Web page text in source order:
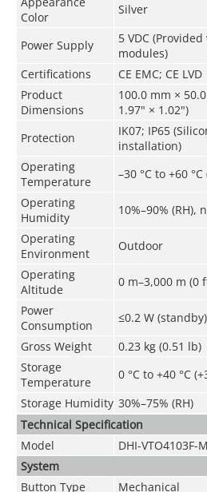
Color
Silver
Power Supply
5 VDC
modules)
Certifications
CE EMC; CE LVD
Product
Dimensions
100.0 mm ×
1.97" × 1.02")
Protection
IK07; IP65
installation)
Operating
Temperature
–30 °C to +60 °C
Operating
Humidity
10%–90% (RH),
Operating
Environment
Outdoor
Operating
Altitude
0 m–3,000 m (0
Power
Consumption
≤0.2 W
Gross Weight
0.23 kg (0.51 lb)
Storage
Temperature
0 °C to +40 °C
Storage Humidity 30%–75% (RH)
Technical Speciﬁcation
Model
DHI-VTO4103F-
System
Button Type
Mechanical